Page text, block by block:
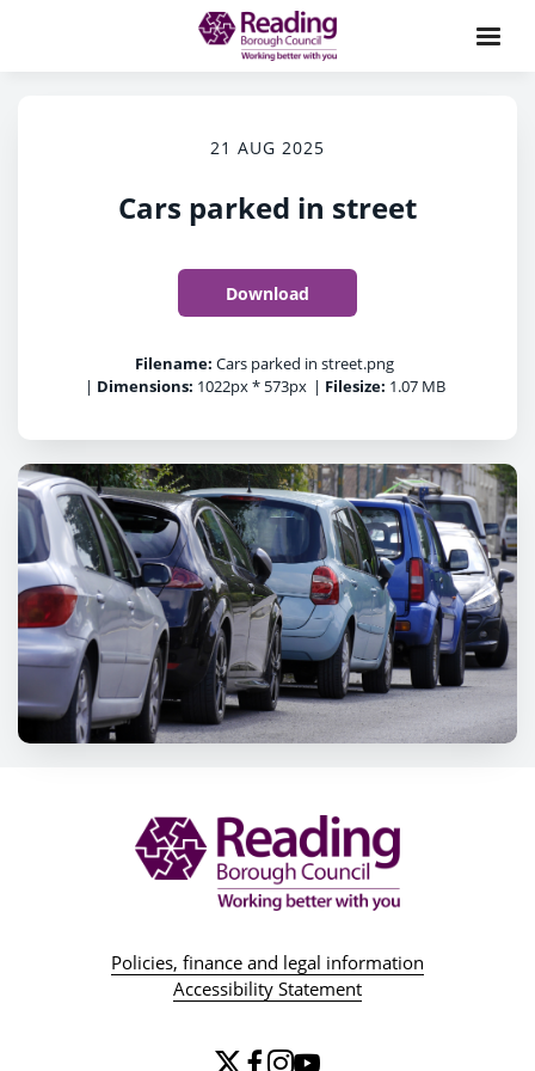
21 AUG 2025
Cars parked in street
Download
Filename: Cars parked in street.png
| Dimensions: 1022px * 573px | Filesize: 1.07 MB
Policies, finance and legal information
Accessibility Statement